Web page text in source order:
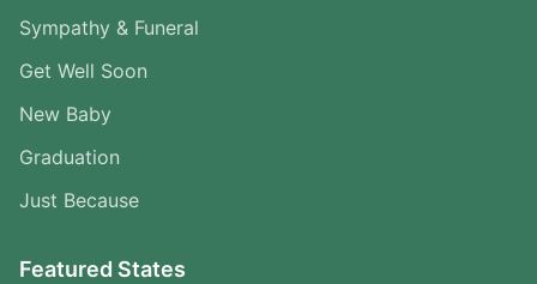
Sympathy & Funeral
Get Well Soon
New Baby
Graduation
Just Because
Featured States